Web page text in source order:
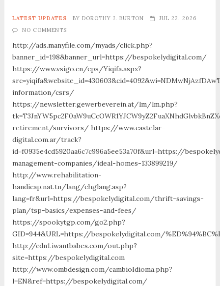
LATEST UPDATES BY DOROTHY J. BURTON
JUL 22, 2026
NO COMMENTS
http://ads.manyfile.com/myads/click.php?
banner_id=198&banner_url=https://bespokelydigital.com/
https://www.vsigo.cn/cps/Yiqifa.aspx?
information/csrs/
https://newsletter.gewerbeverein.at/lm/lm.php?
retirement/survivors/ https://www.castelar-
digital.com.ar/track?
id=f0935e4cd5920aa6c7c996a5ee53a70f&url=https://
management-companies/ideal-homes-133899219/
http://www.rehabilitation-
handicap.nat.tn/lang/chglang.asp?
lang=fr&url=https://bespokelydigital.com/thrift-savings-
plan/tsp-basics/expenses-and-fees/
https://spookytgp.com/go2.php?
GID=944&URL=https://bespokelydigital.com/
http://cdn1.iwantbabes.com/out.php?
site=https://bespokelydigital.com
http://www.ombdesign.com/cambioIdioma.php?
l=EN&ref=https://bespokelydigital.com/